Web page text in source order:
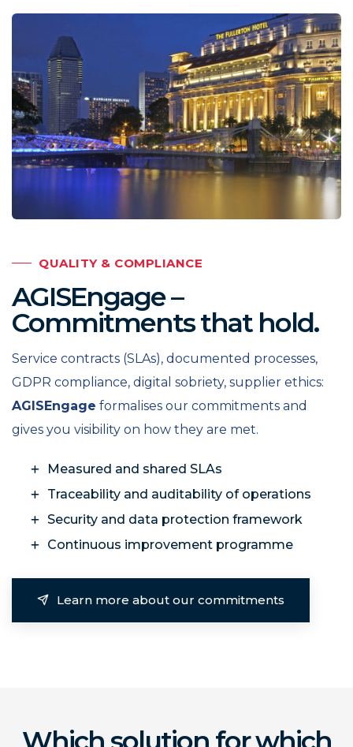
QUALITY & COMPLIANCE
AGISEngage –
Commitments that hold.
Service contracts (SLAs), documented processes,
GDPR compliance, digital sobriety, supplier ethics:
AGISEngage formalises our commitments and
gives you visibility on how they are met.
Measured and shared SLAs
Traceability and auditability of operations
Security and data protection framework
Continuous improvement programme
Learn more about our commitments